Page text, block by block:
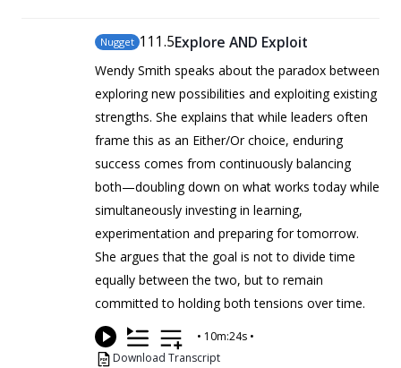
Nugget 111.5Explore AND Exploit
Wendy Smith speaks about the paradox between
exploring new possibilities and exploiting existing
strengths. She explains that while leaders often
frame this as an Either/Or choice, enduring
success comes from continuously balancing
both—doubling down on what works today while
simultaneously investing in learning,
experimentation and preparing for tomorrow.
She argues that the goal is not to divide time
equally between the two, but to remain
committed to holding both tensions over time.
• 10m:24s •
Download Transcript